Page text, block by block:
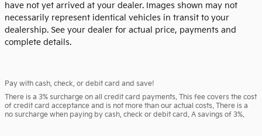
have not yet arrived at your dealer. Images shown may not
necessarily represent identical vehicles in transit to your
dealership. See your dealer for actual price, payments and
complete details.
Pay with cash, check, or debit card and save!
There is a 3% surcharge on all credit card payments. This fee covers the cost
of credit card acceptance and is not more than our actual costs. There is a
no surcharge when paying by cash, check or debit card. A savings of 3%.